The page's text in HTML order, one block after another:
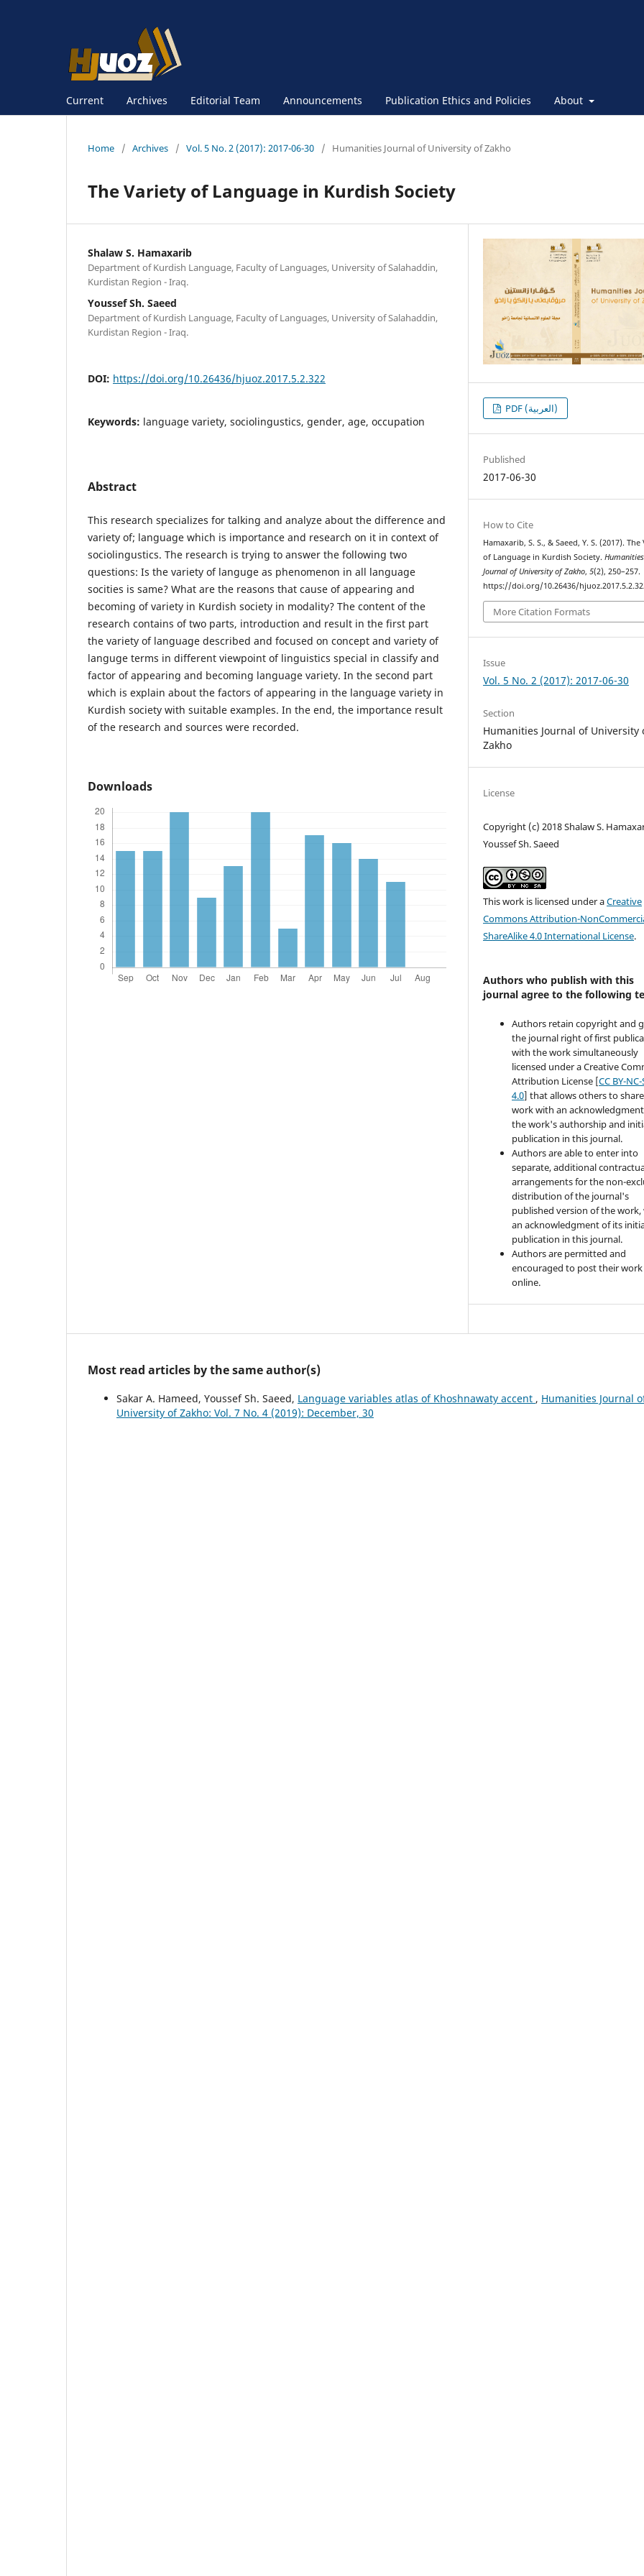
Current Archives Editorial Team Announcements Publication Ethics and Policies About
Home / Archives / Vol. 5 No. 2 (2017): 2017-06-30 / Humanities Journal of University of Zakho
The Variety of Language in Kurdish Society
Shalaw S. Hamaxarib
Department of Kurdish Language, Faculty of Languages, University of Salahaddin,
Kurdistan Region - Iraq.
Youssef Sh. Saeed
Department of Kurdish Language, Faculty of Languages, University of Salahaddin,
Kurdistan Region - Iraq.
DOI: https://doi.org/10.26436/hjuoz.2017.5.2.322
Keywords: language variety, sociolingustics, gender, age, occupation
Abstract
This research specializes for talking and analyze about the difference and
variety of; language which is importance and research on it in context of
sociolingustics. The research is trying to answer the following two
questions: Is the variety of languge as phenomenon in all language
socities is same? What are the reasons that cause of appearing and
becoming of variety in Kurdish society in modality? The content of the
research contains of two parts, introduction and result in the first part
the variety of language described and focused on concept and variety of
languge terms in different viewpoint of linguistics special in classify and
factor of appearing and becoming language variety. In the second part
which is explain about the factors of appearing in the language variety in
Kurdish society with suitable examples. In the end, the importance result
of the research and sources were recorded.
Downloads
PDF (العربية)
Published
2017-06-30
How to Cite
Hamaxarib, S. S., & Saeed, Y. S. (2017).
of Language in Kurdish Society.Humanities
Journal of University of Zakho,5(2), 250–257.
https://doi.org/10.26436/
More Citation Formats
Issue
Vol. 5 No. 2 (2017): 2017-06-30
Section
Humanities Journal of University
Zakho
License
Copyright (c) 2018 Shalaw S.
Youssef Sh. Saeed
This work is licensed under aCreative
Commons Attribution-
ShareAlike 4.0 International License.
Authors who publish with this
journal agree to the following
Authors retain copyright and
the journal right of first
with the work simultaneously
licensed under a Creative
Attribution License [CC BY-NC-
4.0] that allows others to
work with an
the work's authorship and
publication in this journal.
Authors are able to enter into
separate, additional
arrangements for the non-
distribution of the journal's
published version of the
an acknowledgment of its
publication in this journal.
Authors are permitted and
encouraged to post their work
online.
Most read articles by the same author(s)
Sakar A. Hameed, Youssef Sh. Saeed, Language variables atlas of Khoshnawaty accent , Humanities Journal
University of Zakho: Vol. 7 No. 4 (2019): December, 30